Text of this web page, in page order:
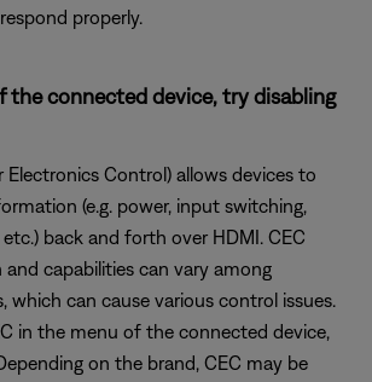
properly.
the connected device, try disabling
Electronics Control) allows devices to
(e.g. power, input switching,
back and forth over HDMI. CEC
capabilities can vary among
which can cause various control issues.
in the menu of the connected device,
on the brand, CEC may be